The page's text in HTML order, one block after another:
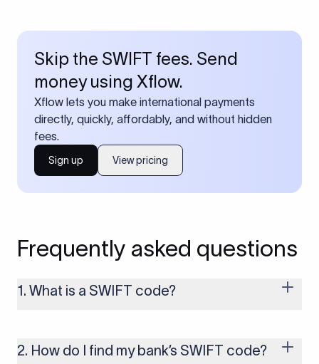
Skip the SWIFT fees. Send
money using Xflow.
Xflow lets you make international payments
directly, quickly, affordably, and without hidden
fees.
Sign up View pricing
Frequently asked questions
1. What is a SWIFT code?
money transfers. It’s usually 8 or 11 characters long and
includes details such as the bank’s name, country, and branch.
2. How do I find my bank’s SWIFT code?